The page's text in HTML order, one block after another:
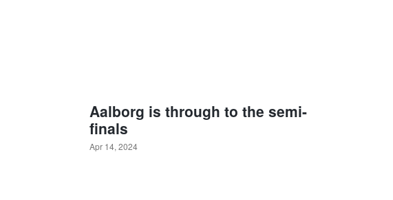
Aalborg is through to the semi-
finals
Apr 14, 2024